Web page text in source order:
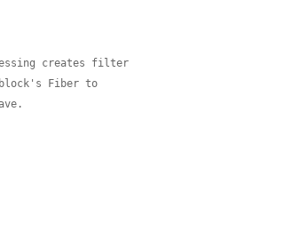
creates filter
Fiber to